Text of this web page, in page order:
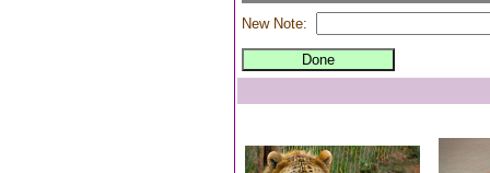
New Note: